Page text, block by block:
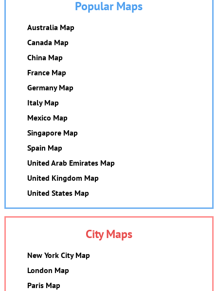
Popular Maps
Australia Map
Canada Map
China Map
France Map
Germany Map
Italy Map
Mexico Map
Singapore Map
Spain Map
United Arab Emirates Map
United Kingdom Map
United States Map
City Maps
New York City Map
London Map
Paris Map